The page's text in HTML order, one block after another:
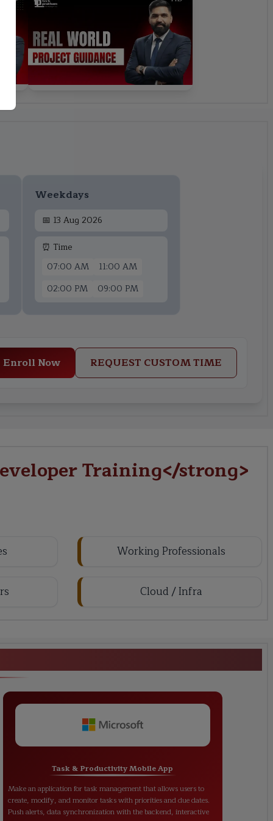
Weekdays
📅 13 Aug 2026
⏰ Time
07:00 AM
11:00 AM
02:00 PM
09:00 PM
Enroll Now REQUEST CUSTOM TIME
Training</strong>
Working Professionals
Cloud / Infra
Task & Productivity Mobile App
Make an application for task management that allows users to
create, modify, and monitor tasks with priorities and due dates.
Push alerts, data synchronization with the backend, interactive